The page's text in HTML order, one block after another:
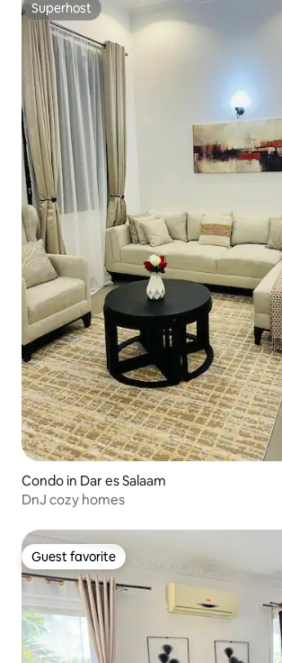
Superhost
Superhost
Condo in Dar es Salaam
DnJ cozy homes
Guest favorite
Guest favorite